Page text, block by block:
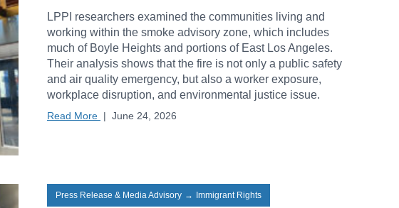
LPPI researchers examined the communities living and
working within the smoke advisory zone, which includes
much of Boyle Heights and portions of East Los Angeles.
Their analysis shows that the fire is not only a public safety
and air quality emergency, but also a worker exposure,
workplace disruption, and environmental justice issue.
Read More | June 24, 2026
Press Release & Media Advisory → Immigrant Rights